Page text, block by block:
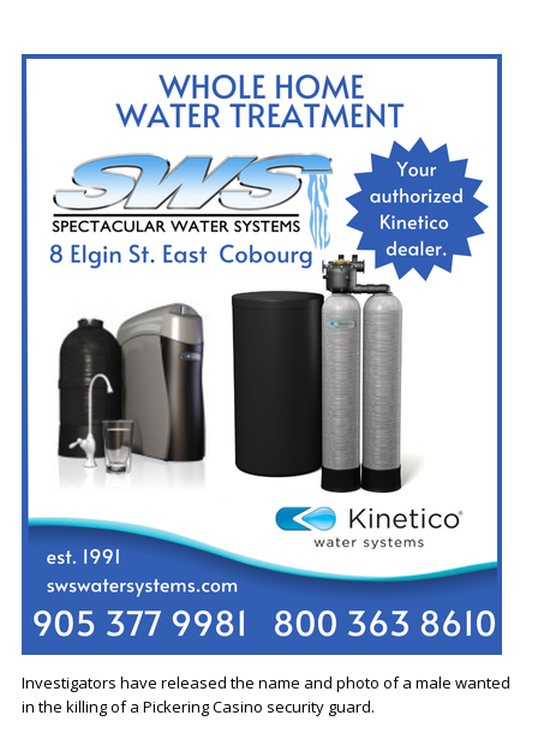
Investigators have released the name and photo of a male wanted
in the killing of a Pickering Casino security guard.